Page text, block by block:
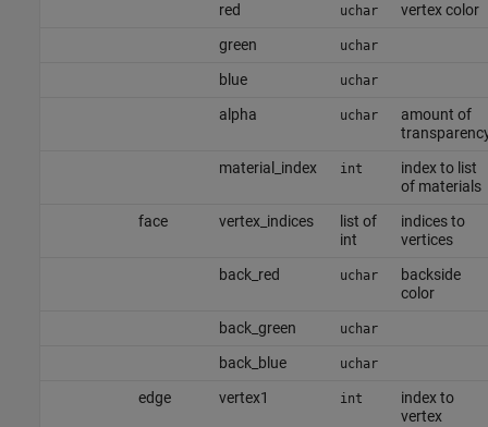
red uchar
vertex color
green
uchar
blue uchar
alpha uchar
amount of
material_index
int
index to list
of materials
face
vertex_indices
list of
int
indices to
vertices
back_red
uchar
backside
color
back_green
uchar
back_blue uchar
edge vertex1 int
index to
vertex